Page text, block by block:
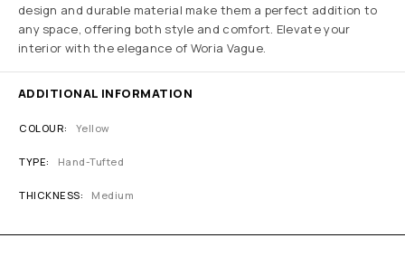
design and durable material make them a perfect addition to
any space, offering both style and comfort. Elevate your
interior with the elegance of Woria Vague.
ADDITIONAL INFORMATION
COLOUR Yellow
TYPE Hand-Tufted
THICKNESS Medium